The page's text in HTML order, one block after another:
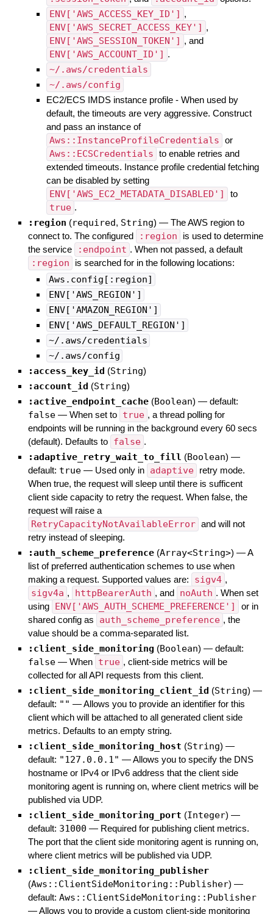
ENV['AWS_ACCESS_KEY_ID'] ,
ENV['AWS_SECRET_ACCESS_KEY'] ,
ENV['AWS_SESSION_TOKEN'] , and
ENV['AWS_ACCOUNT_ID'] .
~/.aws/credentials
~/.aws/config
EC2/ECS IMDS instance profile - When used by
default, the timeouts are very aggressive. Construct
and pass an instance of
Aws::InstanceProfileCredentials or
Aws::ECSCredentials to enable retries and
extended timeouts. Instance profile credential fetching
can be disabled by setting
ENV['AWS_EC2_METADATA_DISABLED'] to
true .
:region (required, String) — The AWS region to
connect to. The configured
:region
is used to determine
the service
:endpoint . When not passed, a default
:region is searched for in the following locations:
Aws.config[:region]
ENV['AWS_REGION']
ENV['AMAZON_REGION']
ENV['AWS_DEFAULT_REGION']
~/.aws/credentials
~/.aws/config
:access_key_id (String)
:account_id (String)
:active_endpoint_cache (Boolean) — default:
false — When set to true , a thread polling for
endpoints will be running in the background every 60 secs
(default). Defaults to false .
:adaptive_retry_wait_to_fill (Boolean) —
default: true — Used only in adaptive
retry mode.
When true, the request will sleep until there is sufficent
client side capacity to retry the request. When false, the
request will raise a
RetryCapacityNotAvailableError and will not
retry instead of sleeping.
:auth_scheme_preference (Array<String>) —A
list of preferred authentication schemes to use when
making a request. Supported values are:
sigv4 ,
sigv4a , httpBearerAuth , and noAuth . When set
using ENV['AWS_AUTH_SCHEME_PREFERENCE']
or in
shared config as
auth_scheme_preference , the
value should be a comma-separated list.
:client_side_monitoring (Boolean) — default:
false — When true , client-side metrics will be
collected for all API requests from this client.
:client_side_monitoring_client_id (String) —
default: "" —Allows you to provide an identifier for this
client which will be attached to all generated client side
metrics. Defaults to an empty string.
:client_side_monitoring_host (String) —
default: "127.0.0.1" —Allows you to specify the DNS
hostname or IPv4 or IPv6 address that the client side
monitoring agent is running on, where client metrics will be
published via UDP.
:client_side_monitoring_port (Integer) —
default: 31000 — Required for publishing client metrics.
The port that the client side monitoring agent is running on,
where client metrics will be published via UDP.
:client_side_monitoring_publisher
(Aws::ClientSideMonitoring::Publisher) —
default: Aws::ClientSideMonitoring::Publisher
—Allows you to provide a custom client-side monitoring